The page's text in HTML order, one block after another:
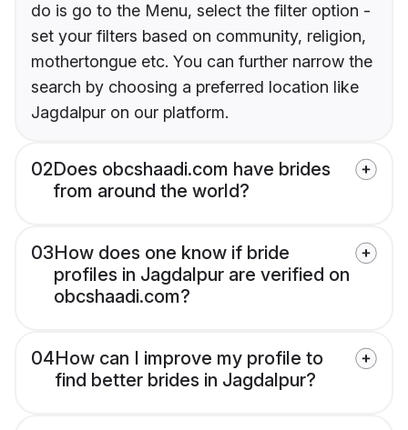
do is go to the Menu, select the filter option -
set your filters based on community, religion,
mothertongue etc. You can further narrow the
search by choosing a preferred location like
Jagdalpur on our platform.
02Does obcshaadi.com have brides
from around the world?
03How does one know if bride
profiles in Jagdalpur are verified on
obcshaadi.com?
04How can I improve my profile to
find better brides in Jagdalpur?